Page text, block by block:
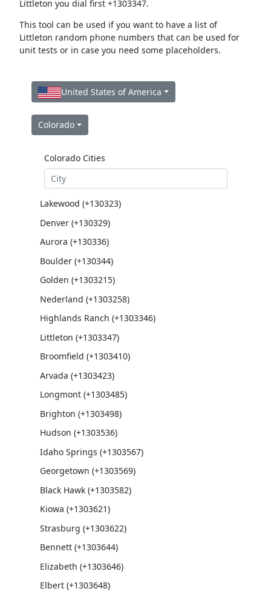
Littleton you dial first +1303347.
This tool can be used if you want to have a list of
Littleton random phone numbers that can be used for
unit tests or in case you need some placeholders.
United States of America
Colorado
Colorado Cities
Lakewood (+130323)
Denver (+130329)
Aurora (+130336)
Boulder (+130344)
Golden (+1303215)
Nederland (+1303258)
Highlands Ranch (+1303346)
Littleton (+1303347)
Broomfield (+1303410)
Arvada (+1303423)
Longmont (+1303485)
Brighton (+1303498)
Hudson (+1303536)
Idaho Springs (+1303567)
Georgetown (+1303569)
Black Hawk (+1303582)
Kiowa (+1303621)
Strasburg (+1303622)
Bennett (+1303644)
Elizabeth (+1303646)
Elbert (+1303648)